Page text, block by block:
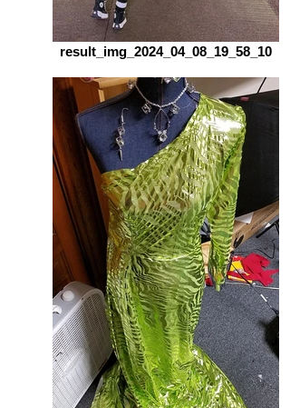
result_img_2024_04_08_19_58_10